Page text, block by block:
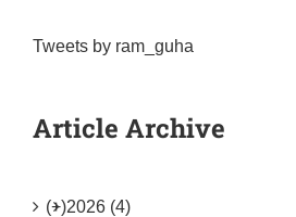
Tweets by ram_guha
Article Archive
(+)2026 (4)